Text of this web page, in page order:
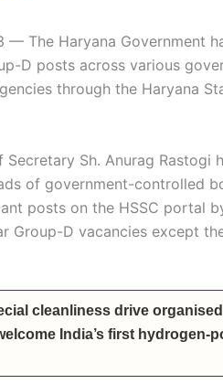
— The Haryana Government
D posts across various
through the Haryana
Secretary Sh. Anurag Rastogi
of government-controlled
posts on the HSSC portal
Group-D vacancies except
cleanliness drive
India’s first hydrogen-